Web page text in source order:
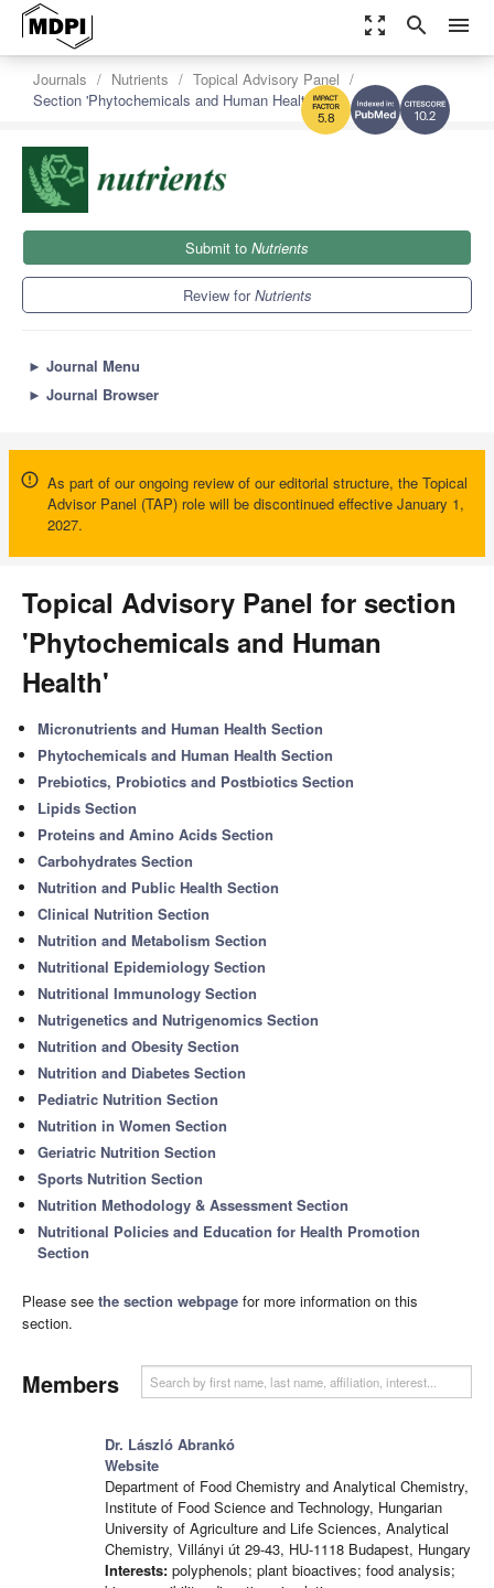
zoom_out_map search menu
10.2
5.8
Journals Nutrients
Topical Advisory Panel
Section 'Phytochemicals and Human Health'
Submit to Nutrients
Review forNutrients
► Journal Menu
► Journal Browser
As part of our ongoing review of our editorial structure, the Topical
Advisor Panel (TAP) role will be discontinued effective January 1,
2027.
Topical Advisory Panel for section
'Phytochemicals and Human
Health'
Micronutrients and Human Health Section
Phytochemicals and Human Health Section
Prebiotics, Probiotics and Postbiotics Section
Lipids Section
Proteins and Amino Acids Section
Carbohydrates Section
Nutrition and Public Health Section
Clinical Nutrition Section
Nutrition and Metabolism Section
Nutritional Epidemiology Section
Nutritional Immunology Section
Nutrigenetics and Nutrigenomics Section
Nutrition and Obesity Section
Nutrition and Diabetes Section
Pediatric Nutrition Section
Nutrition in Women Section
Geriatric Nutrition Section
Sports Nutrition Section
Nutrition Methodology & Assessment Section
Nutritional Policies and Education for Health Promotion
Section
Please see the section webpage for more information on this
section.
Members
Dr. László Abrankó
Website
Department of Food Chemistry and Analytical Chemistry,
Institute of Food Science and Technology, Hungarian
University of Agriculture and Life Sciences, Analytical
Chemistry, Villányi út 29-43, HU-1118 Budapest, Hungary
Interests: polyphenols; plant bioactives; food analysis;